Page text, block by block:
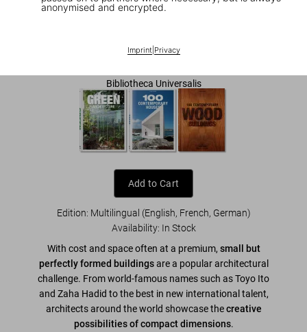
anonymised and encrypted.
Imprint| Privacy
US$ 25
Bibliotheca Universalis
Add to Cart
Edition: Multilingual (English, French, German)
Availability: In Stock
With cost and space often at a premium, small but
perfectly formed buildingsare a popular architectural
challenge. From world-famous names such as Toyo Ito
and Zaha Hadid to the best in new international talent,
architects around the world showcase thecreative
possibilities of compact dimensions.